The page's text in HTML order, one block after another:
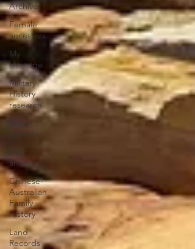
Archives
Female
ancestors
My
Heritage
Military
History
research
British
ancestry
Irish
ancestry
Chinese-
Australian
Family
History
Land
Records